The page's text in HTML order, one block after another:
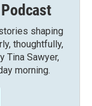
shaping
thoughtfully,
Tina Sawyer,
morning.